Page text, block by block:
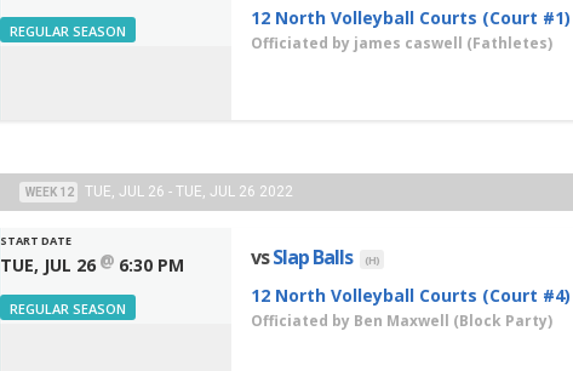
REGULAR SEASON
12 North Volleyball Courts (Court #1)
Officiated by james caswell (Fathletes)
WEEK 12 TUE, JUL 26 - TUE, JUL 26 2022
START DATE
TUE, JUL 26 @ 6:30 PM
REGULAR SEASON
vsSlap Balls (H)
12 North Volleyball Courts (Court #4)
Officiated by Ben Maxwell (Block Party)